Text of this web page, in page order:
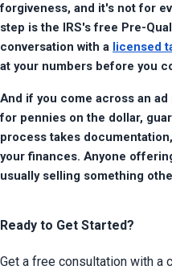
forgiveness, and it's not for
step is the IRS's free Pre-
conversation with a licensed
at your numbers before you
And if you come across an
for pennies on the dollar,
process takes
your finances. Anyone
usually selling something
Ready to Get Started?
Get a free consultation with